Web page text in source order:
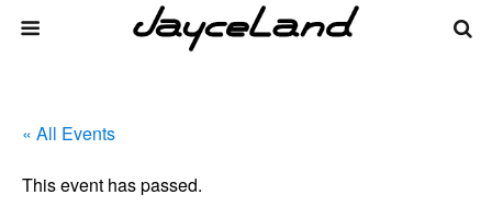
« All Events
This event has passed.